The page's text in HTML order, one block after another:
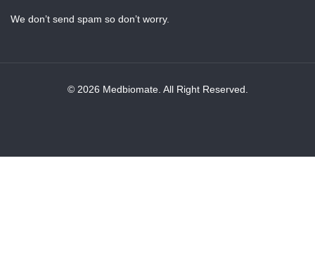
We don’t send spam so don’t worry.
© 2026 Medbiomate. All Right Reserved.